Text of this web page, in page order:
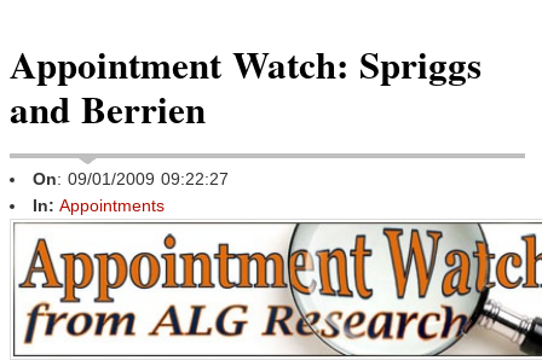
Appointment Watch: Spriggs
and Berrien
On: 09/01/2009 09:22:27
In: Appointments